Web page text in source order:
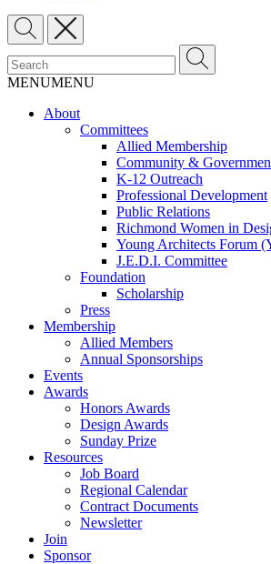
MENUMENU
About
Committees
Allied Membership
Community &
K-12 Outreach
Professional Development
Public Relations
Richmond Women in
Young Architects Forum
J.E.D.I. Committee
Foundation
Scholarship
Press
Membership
Allied Members
Annual Sponsorships
Events
Awards
Honors Awards
Design Awards
Sunday Prize
Resources
Job Board
Regional Calendar
Contract Documents
Newsletter
Join
Sponsor